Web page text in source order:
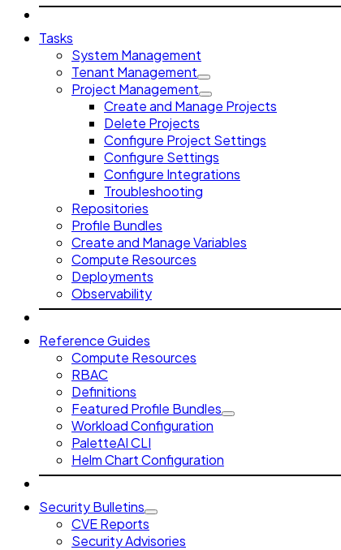
Tasks
System Management
Tenant Management
Project Management
Create and Manage Projects
Delete Projects
Configure Project Settings
Configure Settings
Configure Integrations
Troubleshooting
Repositories
Profile Bundles
Create and Manage Variables
Compute Resources
Deployments
Observability
Reference Guides
Compute Resources
RBAC
Definitions
Featured Profile Bundles
Workload Configuration
PaletteAI CLI
Helm Chart Configuration
Security Bulletins
CVE Reports
Security Advisories